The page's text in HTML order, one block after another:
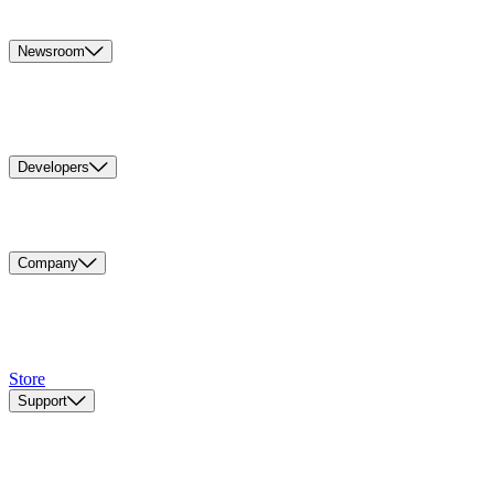
Newsroom
Developers
Company
Store
Support